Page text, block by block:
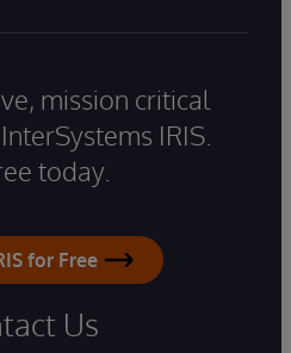
mission critical
IRIS.
today.
for Free
Us